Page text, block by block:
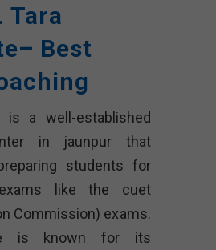
Tara
Best
is a well-established
in jaunpur that
students for
like the cuet
Commission) exams.
is known for its